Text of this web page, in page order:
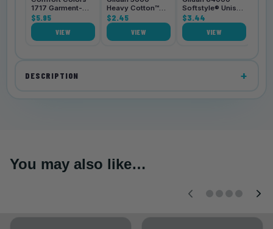
1717 Garment-
Dyed
Heavyweight
Unisex T-Shirt
$5.95
VIEW
Heavy Cotton™
Unisex T-Shirt
$2.45
VIEW
Softstyle® Unisex
T-Shirt
$3.44
VIEW
DESCRIPTION
You may also like…